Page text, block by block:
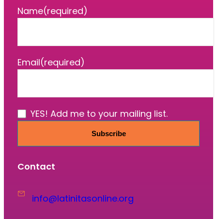
Name(required)
Email(required)
YES! Add me to your mailing list.
Subscribe
Contact
info@latinitasonline.org